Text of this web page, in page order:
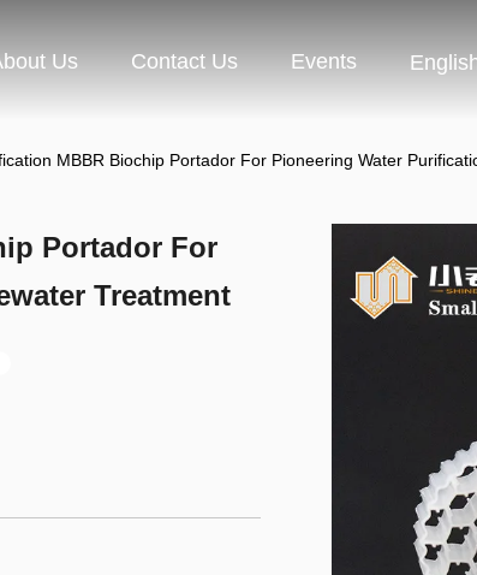
Us Contact Us Events
MBBR Biochip Portador For Pioneering Water
Portador For
Treatment